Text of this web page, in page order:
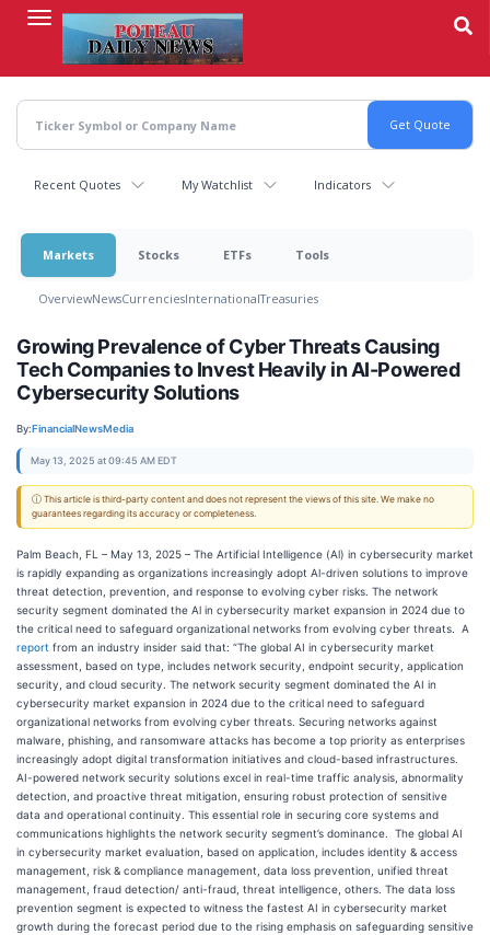
content
Recent Quotes My Watchlist Indicators
Markets Stocks ETFs Tools
OverviewNewsCurrenciesInternationalTreasuries
Growing Prevalence of Cyber Threats Causing
Tech Companies to Invest Heavily in AI-Powered
Cybersecurity Solutions
By:FinancialNewsMedia
May 13, 2025 at 09:45 AM EDT
ⓘ This article is third-party content and does not represent the views of this site. We make no
guarantees regarding its accuracy or completeness.
Palm Beach, FL – May 13, 2025 – The Artificial Intelligence (Al) in cybersecurity market
is rapidly expanding as organizations increasingly adopt Al-driven solutions to improve
threat detection, prevention, and response to evolving cyber risks. The network
security segment dominated the Al in cybersecurity market expansion in 2024 due to
the critical need to safeguard organizational networks from evolving cyber threats. A
report from an industry insider said that: “The global AI in cybersecurity market
assessment, based on type, includes network security, endpoint security, application
security, and cloud security. The network security segment dominated the AI in
cybersecurity market expansion in 2024 due to the critical need to safeguard
organizational networks from evolving cyber threats. Securing networks against
malware, phishing, and ransomware attacks has become a top priority as enterprises
increasingly adopt digital transformation initiatives and cloud-based infrastructures.
AI-powered network security solutions excel in real-time traffic analysis, abnormality
detection, and proactive threat mitigation, ensuring robust protection of sensitive
data and operational continuity. This essential role in securing core systems and
communications highlights the network security segment’s dominance. The global AI
in cybersecurity market evaluation, based on application, includes identity & access
management, risk & compliance management, data loss prevention, unified threat
management, fraud detection/ anti-fraud, threat intelligence, others. The data loss
prevention segment is expected to witness the fastest AI in cybersecurity market
growth during the forecast period due to the rising emphasis on safeguarding sensitive